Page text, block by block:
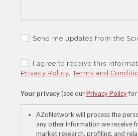
Send me updates from the
I agree to receive this
Privacy Policy,Terms and
Your privacy(see ourPrivacy Policyfor
AZoNetwork will process the
any other information we receive
market research, profiling, and